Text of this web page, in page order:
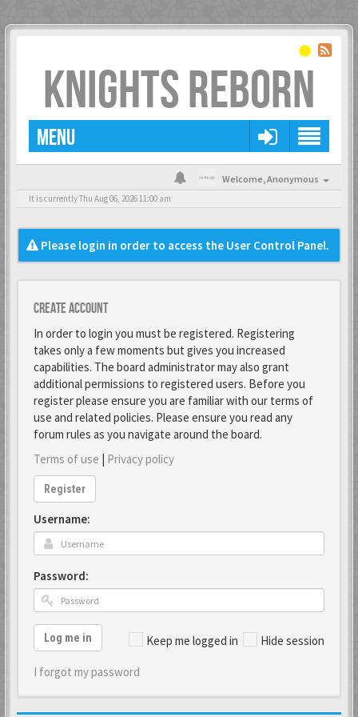
KNIGHTS REBORN
MENU
Welcome,Anonymous
It is currently Thu Aug 06, 2026 11:00 am
Please login in order to access the User Control Panel.
Create account
In order to login you must be registered. Registering
takes only a few moments but gives you increased
capabilities. The board administrator may also grant
additional permissions to registered users. Before you
register please ensure you are familiar with our terms of
use and related policies. Please ensure you read any
forum rules as you navigate around the board.
Terms of use | Privacy policy
Register
Username:
Password:
Keep me logged in Hide session
Log me in
I forgot my password